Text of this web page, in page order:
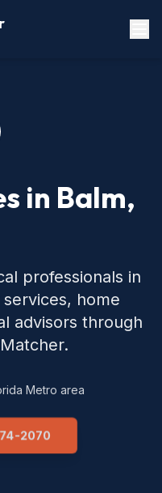
in Balm,
professionals in
home
advisors through
Metro area
2070